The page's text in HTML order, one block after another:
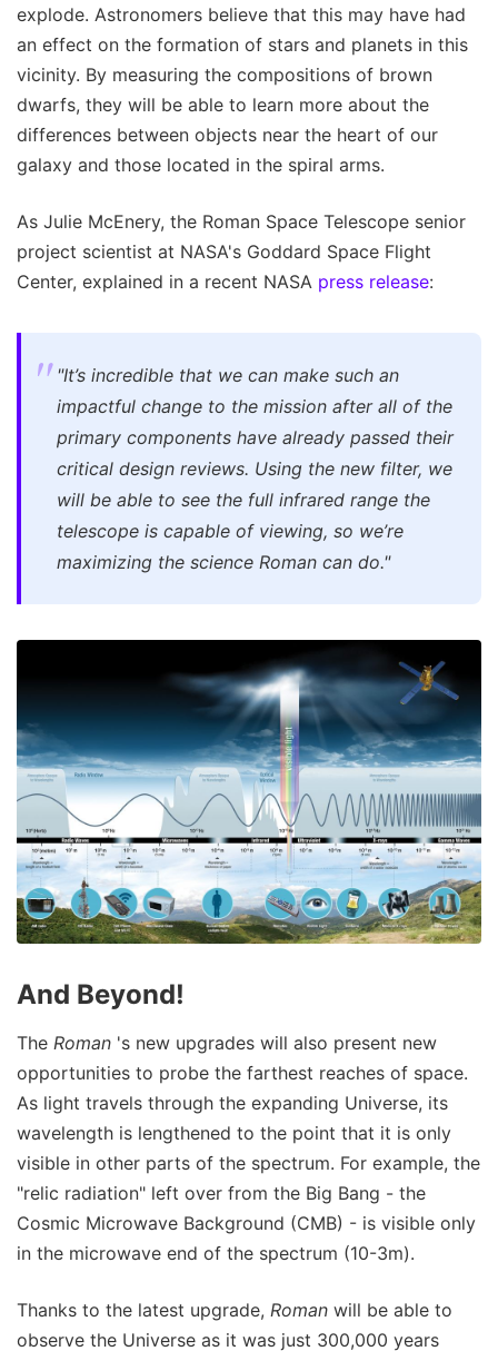
explode. Astronomers believe that this may have had
an effect on the formation of stars and planets in this
vicinity. By measuring the compositions of brown
dwarfs, they will be able to learn more about the
differences between objects near the heart of our
galaxy and those located in the spiral arms.
As Julie McEnery, the Roman Space Telescope senior
project scientist at NASA's Goddard Space Flight
Center, explained in a recent NASA press release:
"It’s incredible that we can make such an
impactful change to the mission after all of the
primary components have already passed their
critical design reviews. Using the new filter, we
will be able to see the full infrared range the
telescope is capable of viewing, so we’re
maximizing the science Roman can do."
And Beyond!
The Roman 's new upgrades will also present new
opportunities to probe the farthest reaches of space.
As light travels through the expanding Universe, its
wavelength is lengthened to the point that it is only
visible in other parts of the spectrum. For example, the
"relic radiation" left over from the Big Bang - the
Cosmic Microwave Background (CMB) - is visible only
in the microwave end of the spectrum (10-3m).
Thanks to the latest upgrade, Roman will be able to
observe the Universe as it was just 300,000 years